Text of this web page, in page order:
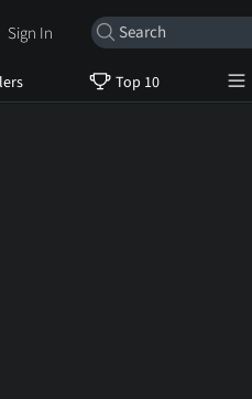
Top 10
Sign In